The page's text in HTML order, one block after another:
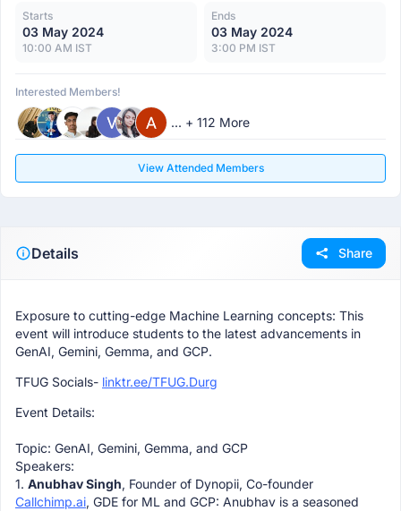
Details Share
Exposure to cutting-edge Machine Learning concepts: This
event will introduce students to the latest advancements in
GenAI, Gemini, Gemma, and GCP.
TFUG Socials- linktr.ee/TFUG.Durg
Event Details:
Topic: GenAI, Gemini, Gemma, and GCP
Speakers:
1. Anubhav Singh, Founder of Dynopii, Co-founder
Callchimp.ai, GDE for ML and GCP: Anubhav is a seasoned
Starts
03 May 2024
10:00 AM IST
Ends
03 May 2024
3:00 PM IST
Interested Members!
... + 112 More
View Attended Members